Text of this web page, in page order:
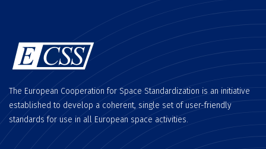
The European Cooperation for Space Standardization is an initiative
established to develop a coherent, single set of user-friendly
standards for use in all European space activities.